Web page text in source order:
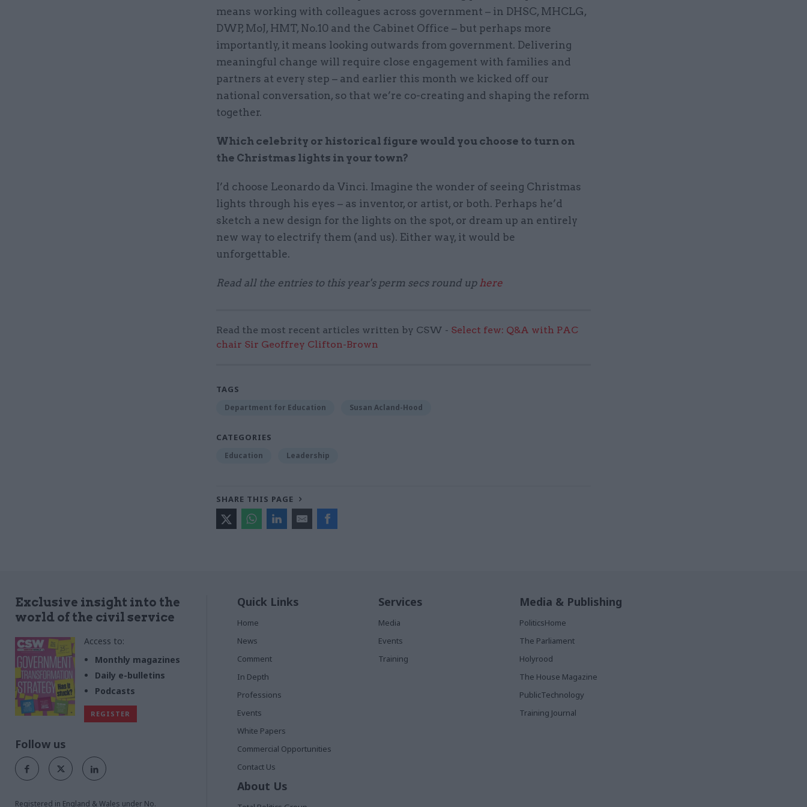
means working with colleagues across government – in DHSC, MHCLG,
DWP, MoJ, HMT, No.10 and the Cabinet Office – but perhaps more
importantly, it means looking outwards from government. Delivering
meaningful change will require close engagement with families and
partners at every step – and earlier this month we kicked off our
national conversation, so that we’re co-creating and shaping the reform
together.
Which celebrity or historical figure would you choose to turn on
the Christmas lights in your town?
I’d choose Leonardo da Vinci. Imagine the wonder of seeing Christmas
lights through his eyes – as inventor, or artist, or both. Perhaps he’d
sketch a new design for the lights on the spot, or dream up an entirely
new way to electrify them (and us). Either way, it would be
unforgettable.
Read all the entries to this year's perm secs round up here
Read the most recent articles written by CSW - Select few: Q&A with PAC
chair Sir Geoffrey Clifton-Brown
TAGS
Department for Education Susan Acland-Hood
CATEGORIES
Education Leadership
SHARE THIS PAGE
Exclusive insight into the
world of the civil service
Access to:
Monthly magazines
Daily e-bulletins
Podcasts
REGISTER
Follow us
Registered in England & Wales under No.
Quick Links
Home
News
Comment
In Depth
Professions
Events
White Papers
Commercial Opportunities
Contact Us
Services
Media
Events
Training
Media & Publishing
PoliticsHome
The Parliament
Holyrood
The House Magazine
PublicTechnology
Training Journal
About Us